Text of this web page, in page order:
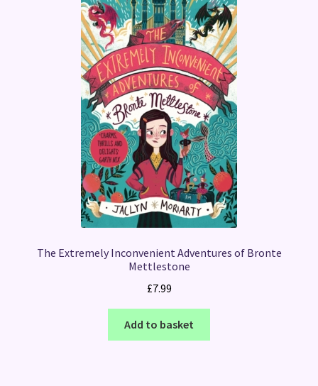
The Extremely Inconvenient Adventures of Bronte
Mettlestone
£7.99
Add to basket